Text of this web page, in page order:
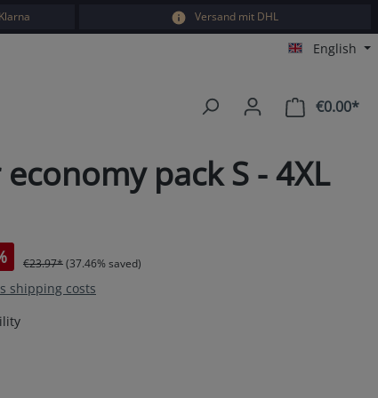
Versand mit DHL
English
€0.00*
pack S - 4XL
€23.97*(37.46% saved)
shipping costs